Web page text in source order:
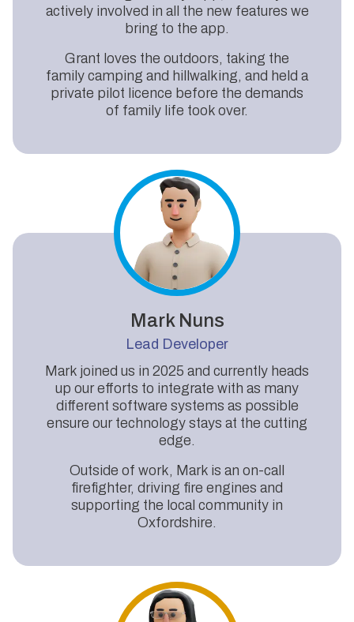
actively involved in all the new features we
bring to the app.
Grant loves the outdoors, taking the
family camping and hillwalking, and held a
private pilot licence before the demands
of family life took over.
Mark Nuns
Lead Developer
Mark joined us in 2025 and currently heads
up our efforts to integrate with as many
different software systems as possible
ensure our technology stays at the cutting
edge.
Outside of work, Mark is an on-call
firefighter, driving fire engines and
supporting the local community in
Oxfordshire.